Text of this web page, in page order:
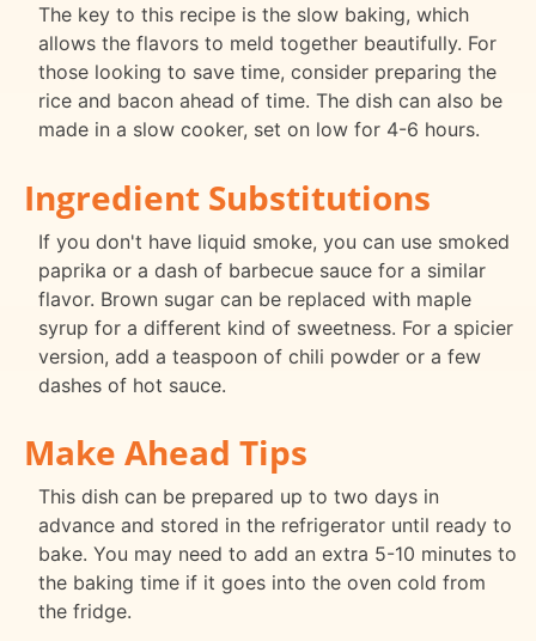
The key to this recipe is the slow baking, which
allows the flavors to meld together beautifully. For
those looking to save time, consider preparing the
rice and bacon ahead of time. The dish can also be
made in a slow cooker, set on low for 4-6 hours.
Ingredient Substitutions
If you don't have liquid smoke, you can use smoked
paprika or a dash of barbecue sauce for a similar
flavor. Brown sugar can be replaced with maple
syrup for a different kind of sweetness. For a spicier
version, add a teaspoon of chili powder or a few
dashes of hot sauce.
Make Ahead Tips
This dish can be prepared up to two days in
advance and stored in the refrigerator until ready to
bake. You may need to add an extra 5-10 minutes to
the baking time if it goes into the oven cold from
the fridge.